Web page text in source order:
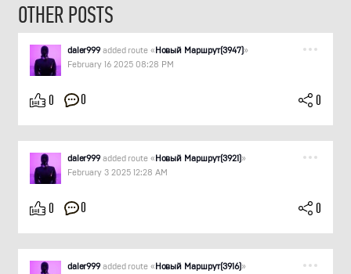
OTHER POSTS
daler999added route «Новый Маршрут(3947)»
February 16 2025 08:28 PM
0 0 0
daler999added route «Новый Маршрут(3921)»
February 3 2025 12:28 AM
0 0 0
daler999added route «Новый Маршрут(3916)»